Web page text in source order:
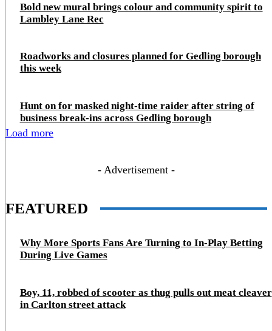
Bold new mural brings colour and community spirit to
Lambley Lane Rec
Roadworks and closures planned for Gedling borough
this week
Hunt on for masked night‑time raider after string of
business break‑ins across Gedling borough
Load more
- Advertisement -
FEATURED
Why More Sports Fans Are Turning to In-Play Betting
During Live Games
Boy, 11, robbed of scooter as thug pulls out meat cleaver
in Carlton street attack